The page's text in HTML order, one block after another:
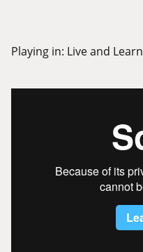
Playing in: Live and Learn